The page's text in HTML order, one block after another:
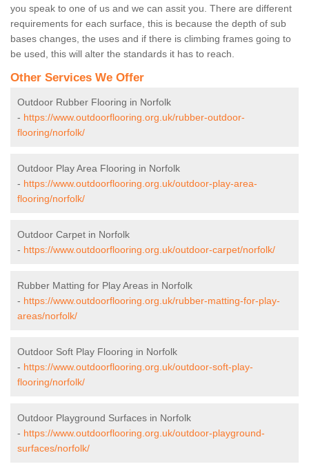
you speak to one of us and we can assit you. There are different
requirements for each surface, this is because the depth of sub
bases changes, the uses and if there is climbing frames going to
be used, this will alter the standards it has to reach.
Other Services We Offer
Outdoor Rubber Flooring in Norfolk
- https://www.outdoorflooring.org.uk/rubber-outdoor-
flooring/norfolk/
Outdoor Play Area Flooring in Norfolk
- https://www.outdoorflooring.org.uk/outdoor-play-area-
flooring/norfolk/
Outdoor Carpet in Norfolk
- https://www.outdoorflooring.org.uk/outdoor-carpet/norfolk/
Rubber Matting for Play Areas in Norfolk
- https://www.outdoorflooring.org.uk/rubber-matting-for-play-
areas/norfolk/
Outdoor Soft Play Flooring in Norfolk
- https://www.outdoorflooring.org.uk/outdoor-soft-play-
flooring/norfolk/
Outdoor Playground Surfaces in Norfolk
- https://www.outdoorflooring.org.uk/outdoor-playground-
surfaces/norfolk/